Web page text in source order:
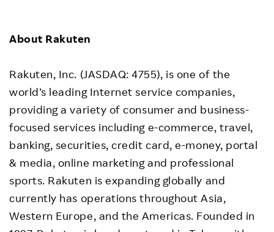
About Rakuten
Rakuten, Inc. (JASDAQ: 4755), is one of the
world’s leading Internet service companies,
providing a variety of consumer and business-
focused services including e-commerce, travel,
banking, securities, credit card, e-money, portal
& media, online marketing and professional
sports. Rakuten is expanding globally and
currently has operations throughout Asia,
Western Europe, and the Americas. Founded in